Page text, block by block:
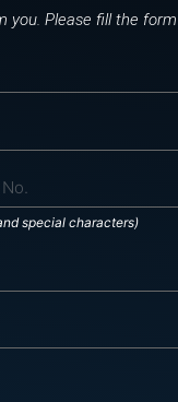
you. Please fill the form
special characters)